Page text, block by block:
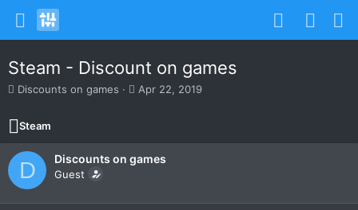
Steam - Discount on games
T
r
e
a
d
t
a
Discounts on games
S
t
d
e
Apr 22, 2019
Steam
D Discounts on games
Guest